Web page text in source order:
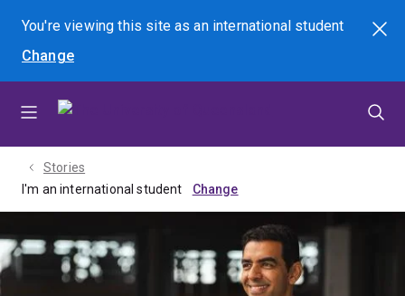
menu
content
footer
You're viewing this site asan international student
Change
Search
Stories
I'm an international student